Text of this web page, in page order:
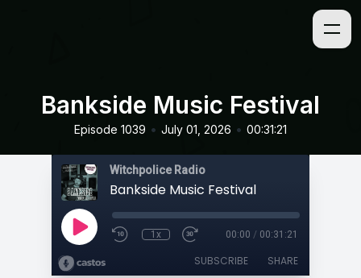
Bankside Music Festival
Episode 1039 • July 01, 2026 • 00:31:21
Witchpolice Radio
Bankside Music Festival
1x 00:00 / 00:31:21
SUBSCRIBE SHARE